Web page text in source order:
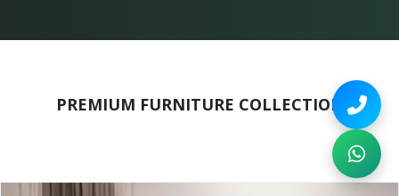
PREMIUM FURNITURE COLLECTION